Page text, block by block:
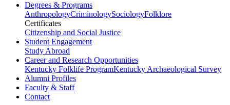
Degrees & Programs
AnthropologyCriminologySociologyFolklore
Certificates
Citizenship and Social Justice
Student Engagement
Study Abroad
Career and Research Opportunities
Kentucky Folklife ProgramKentucky Archaeological Survey
Alumni Profiles
Faculty & Staff
Contact